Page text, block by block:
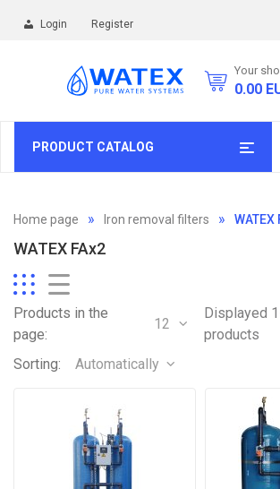
Login Register
Your
0.00
PRODUCT CATALOG
Home page Iron removal filters WATEX
WATEX FAx2
Products in the
page:
12
Displayed
products
Sorting:
Automatically